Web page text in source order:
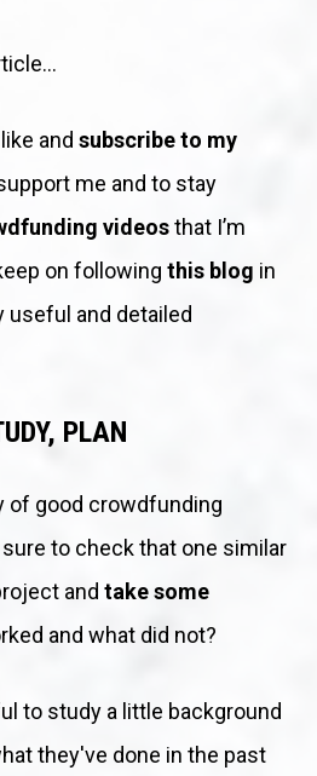
and
me and to stay
videos that I’m
on following this blog in
PLAN
of good crowdfunding
to check that one similar
and take some
and what did not?
to study a little background
they've done in the past